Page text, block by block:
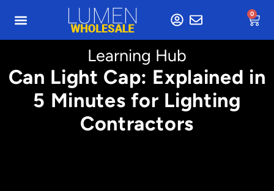
0
Learning Hub
Can Light Cap: Explained in
5 Minutes for Lighting
Contractors